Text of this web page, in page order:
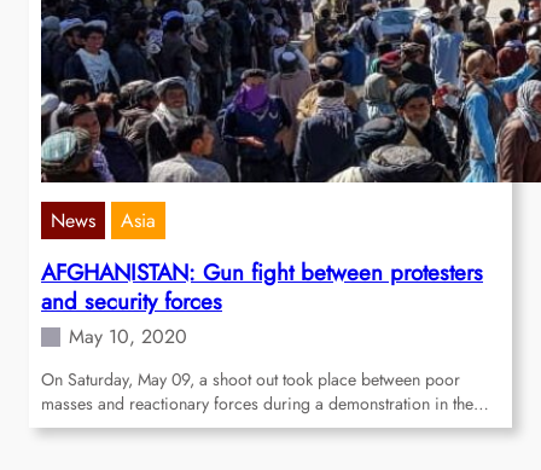
News Asia
AFGHANISTAN: Gun fight between protesters
and security forces
May 10, 2020
On Saturday, May 09, a shoot out took place between poor
masses and reactionary forces during a demonstration in the…